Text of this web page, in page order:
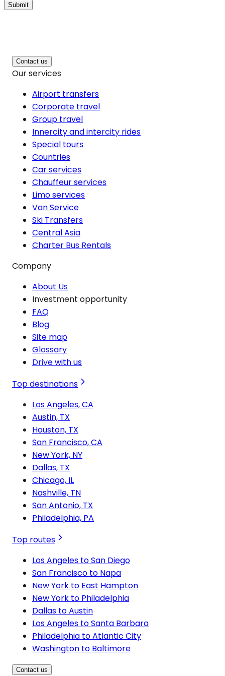
Submit
Contact us
Our services
Airport transfers
Corporate travel
Group travel
Innercity and intercity rides
Special tours
Countries
Car services
Chauffeur services
Limo services
Van Service
Ski Transfers
Central Asia
Charter Bus Rentals
Company
About Us
Investment opportunity
FAQ
Blog
Site map
Glossary
Drive with us
Top destinations
Los Angeles, CA
Austin, TX
Houston, TX
San Francisco, CA
New York, NY
Dallas, TX
Chicago, IL
Nashville, TN
San Antonio, TX
Philadelphia, PA
Top routes
Los Angeles to San Diego
San Francisco to Napa
New York to East Hampton
New York to Philadelphia
Dallas to Austin
Los Angeles to Santa Barbara
Philadelphia to Atlantic City
Washington to Baltimore
Contact us